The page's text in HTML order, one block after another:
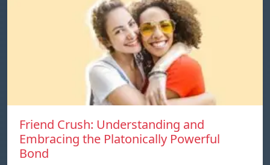
Friend Crush: Understanding and
Embracing the Platonically Powerful
Bond